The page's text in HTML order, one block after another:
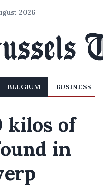
2026
BELGIUM BUSINESS
kilos of
in